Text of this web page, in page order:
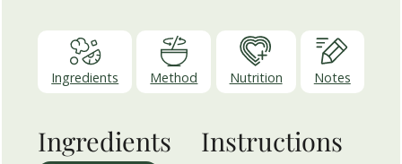
Ingredients Method Nutrition Notes
Ingredients Instructions